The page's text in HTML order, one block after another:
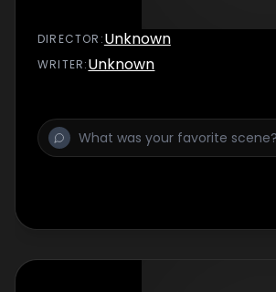
DIRECTOR :Unknown
WRITER:Unknown